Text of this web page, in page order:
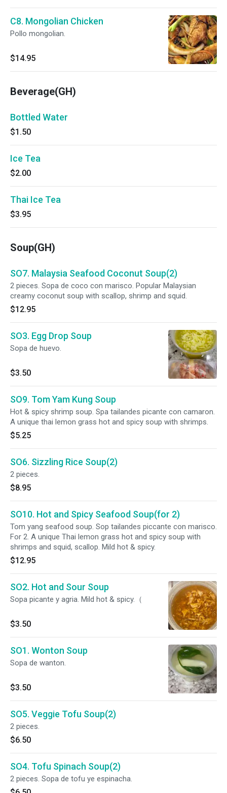
C8. Mongolian Chicken
Pollo mongolian.
$14.95
Beverage(GH)
Bottled Water
$1.50
Ice Tea
$2.00
Thai Ice Tea
$3.95
Soup(GH)
SO7. Malaysia Seafood Coconut Soup(2)
2 pieces. Sopa de coco con marisco. Popular Malaysian
creamy coconut soup with scallop, shrimp and squid.
$12.95
SO3. Egg Drop Soup
Sopa de huevo.
$3.50
SO9. Tom Yam Kung Soup
Hot & spicy shrimp soup. Spa tailandes picante con camaron.
A unique thai lemon grass hot and spicy soup with shrimps.
$5.25
SO6. Sizzling Rice Soup(2)
2 pieces.
$8.95
SO10. Hot and Spicy Seafood Soup(for 2)
Tom yang seafood soup. Sop tailandes piccante con marisco.
For 2. A unique Thai lemon grass hot and spicy soup with
shrimps and squid, scallop. Mild hot & spicy.
$12.95
SO2. Hot and Sour Soup
Sopa picante y agria. Mild hot & spicy.（
$3.50
SO1. Wonton Soup
Sopa de wanton.
$3.50
SO5. Veggie Tofu Soup(2)
2 pieces.
$6.50
SO4. Tofu Spinach Soup(2)
2 pieces. Sopa de tofu ye espinacha.